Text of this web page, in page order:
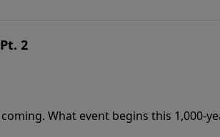
2
What event begins this 1,000-